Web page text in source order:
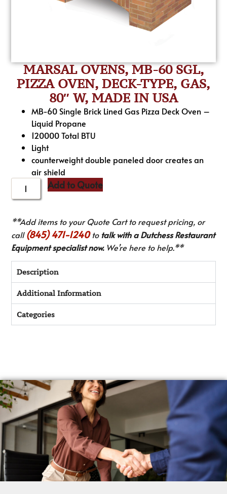
MARSAL OVENS, MB-60 SGL,
PIZZA OVEN, DECK-TYPE, GAS,
80″ W, MADE IN USA
MB-60 Single Brick Lined Gas Pizza Deck Oven –
Liquid Propane
120000 Total BTU
Light
counterweight double paneled door creates an
air shield
Add to Quote
**Add items to your Quote Cart to request pricing, or
call(845) 471-1240to talk with a Dutchess Restaurant
Equipment specialist now.We’re here to help.**
Description
Additional Information
Categories